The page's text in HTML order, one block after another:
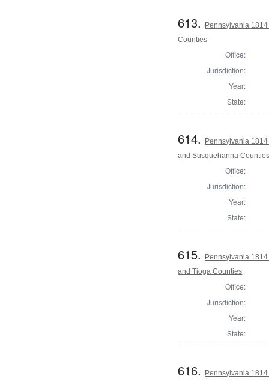
613.
Pennsylvania
Counties
Office:
Jurisdiction:
Year:
State:
614.
Pennsylvania
and Susquehanna
Office:
Jurisdiction:
Year:
State:
615.
Pennsylvania
and Tioga Counties
Office:
Jurisdiction:
Year:
State:
616. Pennsylvania